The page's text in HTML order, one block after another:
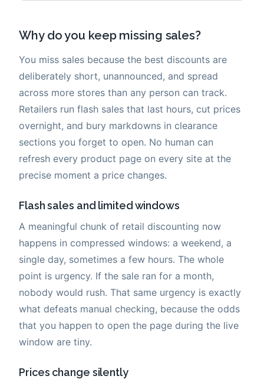
Why do you keep missing sales?
You miss sales because the best discounts are
deliberately short, unannounced, and spread
across more stores than any person can track.
Retailers run flash sales that last hours, cut prices
overnight, and bury markdowns in clearance
sections you forget to open. No human can
refresh every product page on every site at the
precise moment a price changes.
Flash sales and limited windows
A meaningful chunk of retail discounting now
happens in compressed windows: a weekend, a
single day, sometimes a few hours. The whole
point is urgency. If the sale ran for a month,
nobody would rush. That same urgency is exactly
what defeats manual checking, because the odds
that you happen to open the page during the live
window are tiny.
Prices change silently